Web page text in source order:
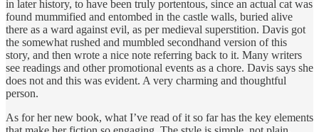
in later history, to have been truly portentous, since an actual cat was
found mummified and entombed in the castle walls, buried alive
there as a ward against evil, as per medieval superstition. Davis got
the somewhat rushed and mumbled secondhand version of this
story, and then wrote a nice note referring back to it. Many writers
see readings and other promotional events as a chore. Davis says she
does not and this was evident. A very charming and thoughtful
person.
As for her new book, what I’ve read of it so far has the key elements